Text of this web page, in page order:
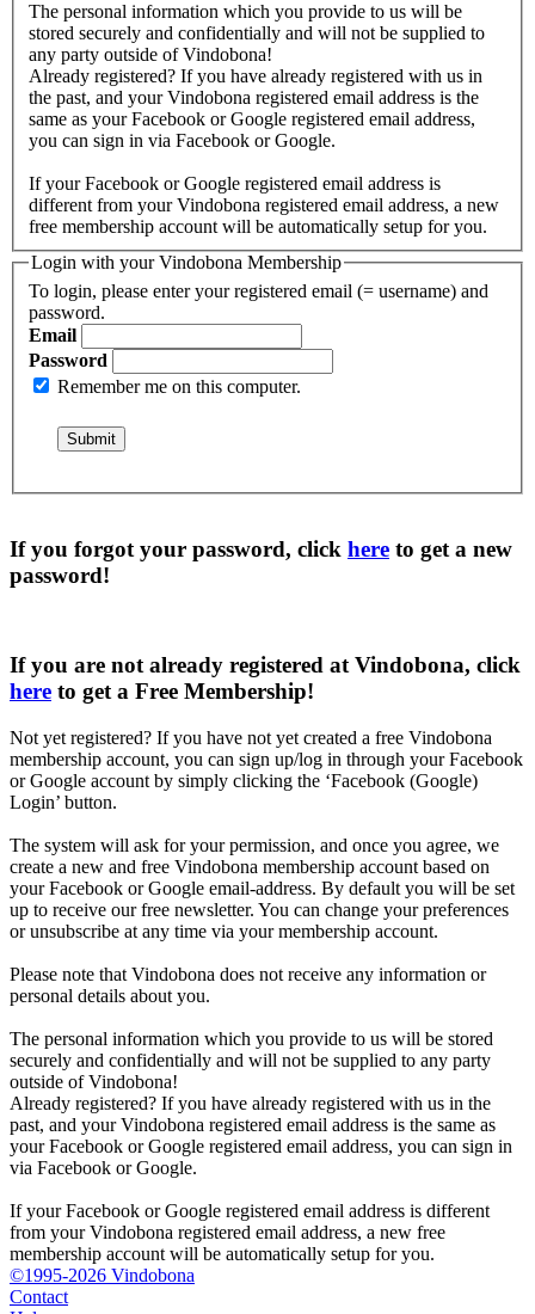
The personal information which you provide to us will be
stored securely and confidentially and will not be supplied to
any party outside of Vindobona!
Already registered? If you have already registered with us in
the past, and your Vindobona registered email address is the
same as your Facebook or Google registered email address,
you can sign in via Facebook or Google.
If your Facebook or Google registered email address is
different from your Vindobona registered email address, a new
free membership account will be automatically setup for you.
Login with your Vindobona Membership
To login, please enter your registered email (= username) and
password.
Email
Password
Remember me on this computer.
If you forgot your password, click here to get a new
password!
If you are not already registered at Vindobona, click
here to get a Free Membership!
Not yet registered? If you have not yet created a free Vindobona
membership account, you can sign up/log in through your Facebook
or Google account by simply clicking the ‘Facebook (Google)
Login’ button.
The system will ask for your permission, and once you agree, we
create a new and free Vindobona membership account based on
your Facebook or Google email-address. By default you will be set
up to receive our free newsletter. You can change your preferences
or unsubscribe at any time via your membership account.
Please note that Vindobona does not receive any information or
personal details about you.
The personal information which you provide to us will be stored
securely and confidentially and will not be supplied to any party
outside of Vindobona!
Already registered? If you have already registered with us in the
past, and your Vindobona registered email address is the same as
your Facebook or Google registered email address, you can sign in
via Facebook or Google.
If your Facebook or Google registered email address is different
from your Vindobona registered email address, a new free
membership account will be automatically setup for you.
©1995-2026 Vindobona
Contact